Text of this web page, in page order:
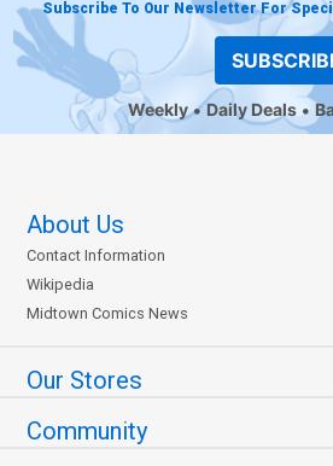
Subscribe To Our Newsletter For
Weekly Daily Deals
About Us
Contact Information
Wikipedia
Midtown Comics News
Our Stores
Community